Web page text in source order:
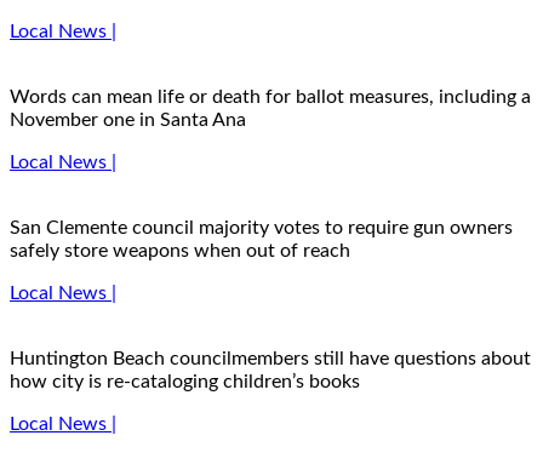
Local News |
Words can mean life or death for ballot measures, including a
November one in Santa Ana
Local News |
San Clemente council majority votes to require gun owners
safely store weapons when out of reach
Local News |
Huntington Beach councilmembers still have questions about
how city is re-cataloging children’s books
Local News |